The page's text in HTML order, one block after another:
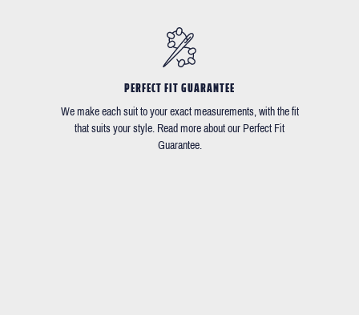
PERFECT FIT GUARANTEE
We make each suit to your exact measurements, with the fit
that suits your style. Read more about our Perfect Fit
Guarantee.